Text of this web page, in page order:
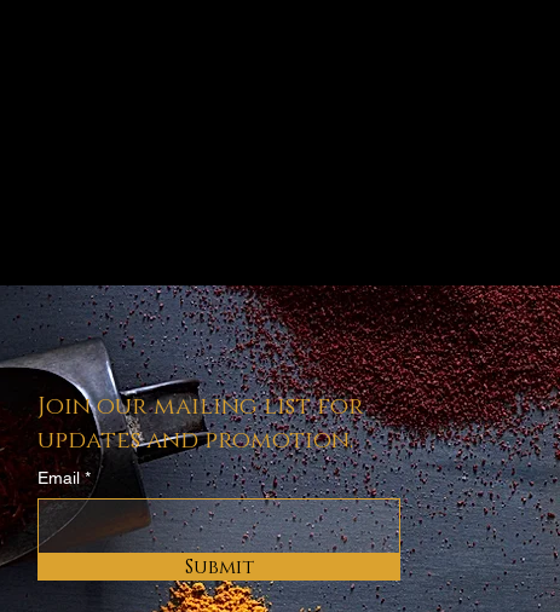
Join our mailing list for
updates and promotion.
Email
Submit